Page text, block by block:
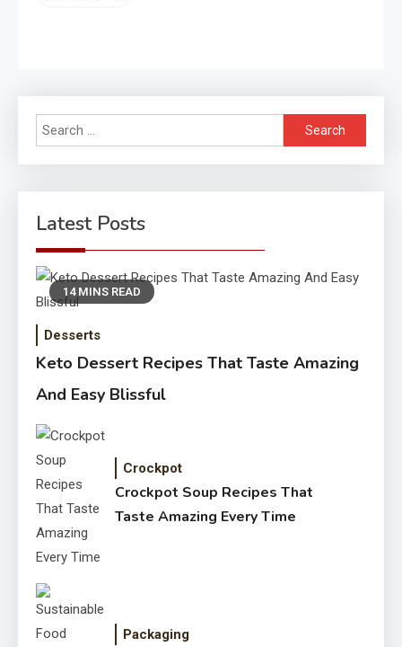
Search
for:
Latest Posts
14 MINS READ
Desserts
Keto Dessert Recipes That Taste Amazing
And Easy Blissful
Crockpot
Crockpot Soup Recipes That
Taste Amazing Every Time
Packaging